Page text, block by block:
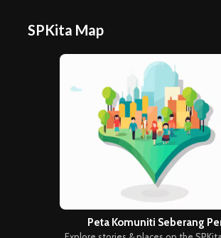
SPKita Map
Peta Komuniti Seberang